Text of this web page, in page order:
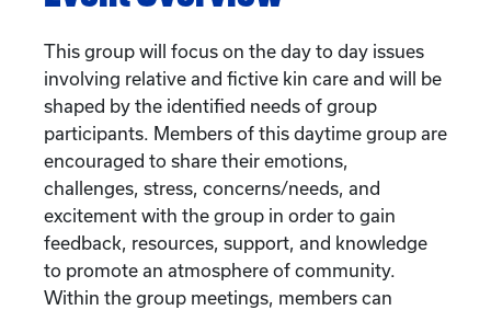
This group will focus on the day to day issues
involving relative and fictive kin care and will be
shaped by the identified needs of group
participants. Members of this daytime group are
encouraged to share their emotions,
challenges, stress, concerns/needs, and
excitement with the group in order to gain
feedback, resources, support, and knowledge
to promote an atmosphere of community.
Within the group meetings, members can